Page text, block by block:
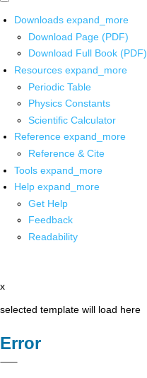
Downloads expand_more
Download Page (PDF)
Download Full Book (PDF)
Resources expand_more
Periodic Table
Physics Constants
Scientific Calculator
Reference expand_more
Reference & Cite
Tools expand_more
Help expand_more
Get Help
Feedback
Readability
x
selected template will load here
Error